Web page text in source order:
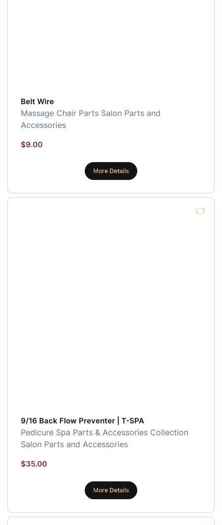
Belt Wire
Massage Chair Parts Salon Parts and
Accessories
$9.00
More Details
9/16 Back Flow Preventer | T-SPA
Pedicure Spa Parts & Accessories Collection
Salon Parts and Accessories
$35.00
More Details